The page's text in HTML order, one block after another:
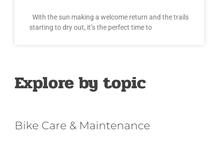
With the sun making a welcome return and the trails
starting to dry out, it’s the perfect time to
Explore by topic
Bike Care & Maintenance